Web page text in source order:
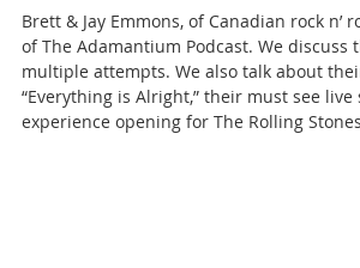
Brett & Jay Emmons, of Canadian rock
of The Adamantium Podcast. We discuss
multiple attempts. We also talk about
“Everything is Alright,” their must see
experience opening for The Rolling